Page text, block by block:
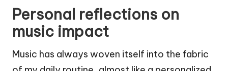
Personal reflections on
music impact
Music has always woven itself into the fabric